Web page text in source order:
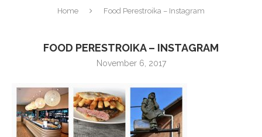
Home Food Perestroika – Instagram
FOOD PERESTROIKA – INSTAGRAM
November 6, 2017